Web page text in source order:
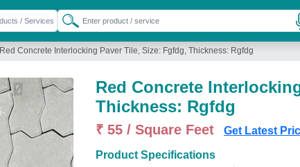
Red Concrete Interlocking Paver Tile, Size: Fgfdg, Thickness: Rgfdg
Red Concrete
Thickness: Rgfdg
₹ 55 / Square Feet Get Latest
Product Specifications